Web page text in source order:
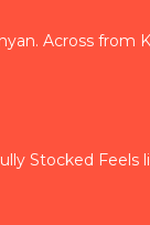
Across from
Stocked Feels